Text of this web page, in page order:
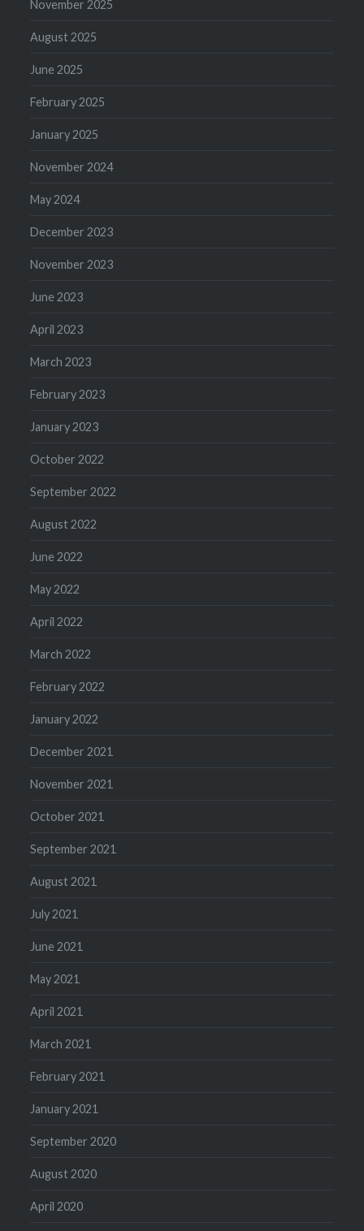
November 2025
August 2025
June 2025
February 2025
January 2025
November 2024
May 2024
December 2023
November 2023
June 2023
April 2023
March 2023
February 2023
January 2023
October 2022
September 2022
August 2022
June 2022
May 2022
April 2022
March 2022
February 2022
January 2022
December 2021
November 2021
October 2021
September 2021
August 2021
July 2021
June 2021
May 2021
April 2021
March 2021
February 2021
January 2021
September 2020
August 2020
April 2020